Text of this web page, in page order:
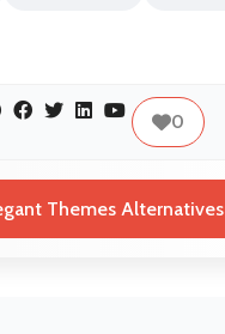
0
Themes Alternatives